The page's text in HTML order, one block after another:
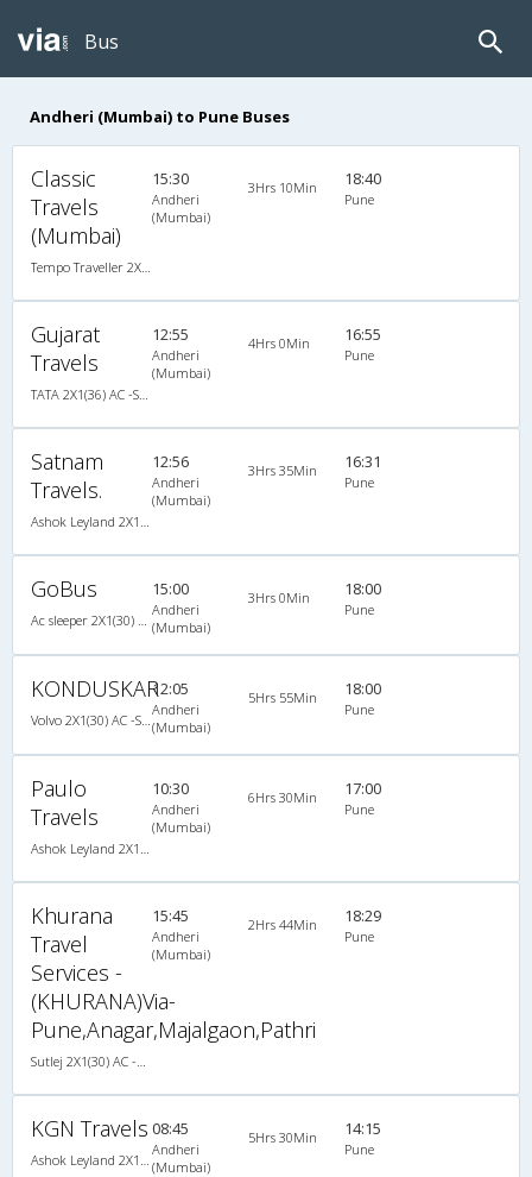
Bus
Andheri (Mumbai) to Pune Buses
Classic
Travels
(Mumbai)
15:30
Andheri
(Mumbai)
3Hrs 10Min 18:40
Pune
Gujarat
Travels
12:55
Andheri
(Mumbai)
4Hrs 0Min 16:55
Pune
Satnam
Travels.
12:56
Andheri
(Mumbai)
3Hrs 35Min 16:31
Pune
GoBus 15:00
Andheri
(Mumbai)
3Hrs 0Min 18:00
Pune
KONDUSKAR12:05
Andheri
(Mumbai)
5Hrs 55Min 18:00
Pune
Paulo
Travels
10:30
Andheri
(Mumbai)
6Hrs 30Min 17:00
Pune
Khurana
Travel
Services -
(KHURANA)Via-
Pune,Anagar,Majalgaon,Pathri
15:45
Andheri
(Mumbai)
2Hrs 44Min 18:29
Pune
KGN Travels 08:45
Andheri
(Mumbai)
5Hrs 30Min 14:15
Pune